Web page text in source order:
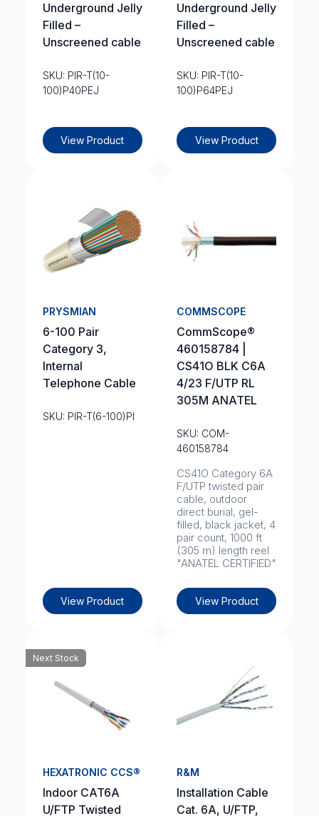
Underground Jelly
Filled –
Unscreened cable
SKU: PIR-T(10-
100)P40PEJ
View Product
Underground Jelly
Filled –
Unscreened cable
SKU: PIR-T(10-
100)P64PEJ
View Product
PRYSMIAN
6-100 Pair
Category 3,
Internal
Telephone Cable
SKU: PIR-T(6-100)PI
View Product
COMMSCOPE
CommScope®
460158784 |
CS41O BLK C6A
4/23 F/UTP RL
305M ANATEL
SKU: COM-
460158784
CS41O Category 6A
F/UTP twisted pair
cable, outdoor
direct burial, gel-
filled, black jacket, 4
pair count, 1000 ft
(305 m) length reel
"ANATEL CERTIFIED"
View Product
Next Stock
HEXATRONIC CCS®
Indoor CAT6A
U/FTP Twisted
R&M
Installation Cable
Cat. 6A, U/FTP,